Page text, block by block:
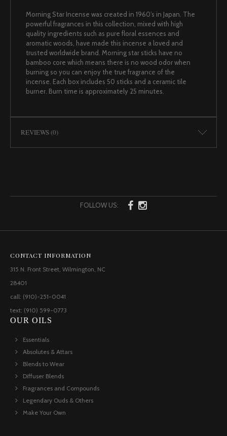
Morning Star Incense was created in 1960’s in Japan. The
powerful fragrances in this collection, mixed with high
quality ingredients such as pure floral essences and
aromatic woods, have made this incense a loved and
trusted worldwide brand. Morning star sticks have no
bamboo core which means there is no wood odor when
burning so you can enjoy the true fragrance of the
incense. Each box includes 50 sticks and a ceramic tile
burner. Burn time is approximately 25 minutes.
REVIEWS (0)
FOLLOW US:
CONTACT INFORMATION
315 N. Front Street, Wilmington, NC
28401
call: (910)-251-0041
text: (910) 599-0773
OUR OILS
Essentials
Absolutes & Attars
Blends to Wear
Diffuser Blends
Fragrances and Compounds
Legendary Ouds & Others
Make Your Own